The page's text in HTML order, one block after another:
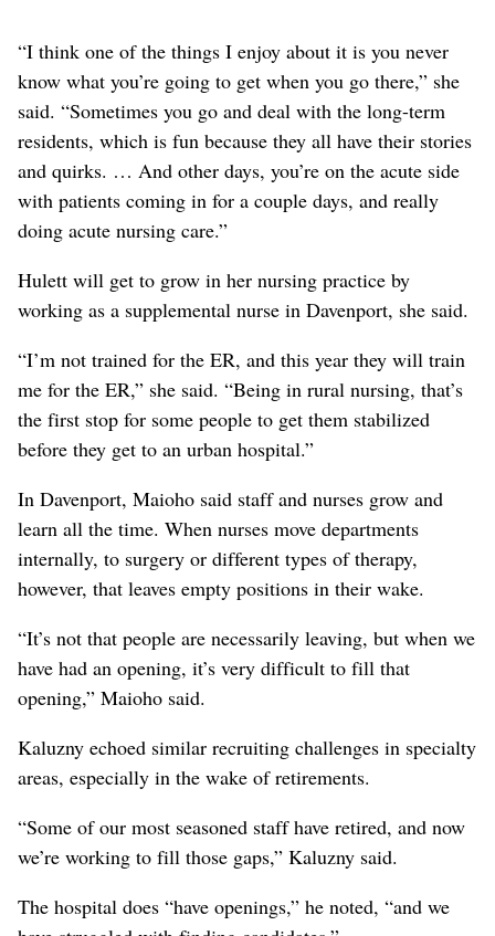
“I think one of the things I enjoy about it is you never
know what you’re going to get when you go there,” she
said. “Sometimes you go and deal with the long-term
residents, which is fun because they all have their stories
and quirks. … And other days, you’re on the acute side
with patients coming in for a couple days, and really
doing acute nursing care.”
Hulett will get to grow in her nursing practice by
working as a supplemental nurse in Davenport, she said.
“I’m not trained for the ER, and this year they will train
me for the ER,” she said. “Being in rural nursing, that’s
the first stop for some people to get them stabilized
before they get to an urban hospital.”
In Davenport, Maioho said staff and nurses grow and
learn all the time. When nurses move departments
internally, to surgery or different types of therapy,
however, that leaves empty positions in their wake.
“It’s not that people are necessarily leaving, but when we
have had an opening, it’s very difficult to fill that
opening,” Maioho said.
Kaluzny echoed similar recruiting challenges in specialty
areas, especially in the wake of retirements.
“Some of our most seasoned staff have retired, and now
we’re working to fill those gaps,” Kaluzny said.
The hospital does “have openings,” he noted, “and we